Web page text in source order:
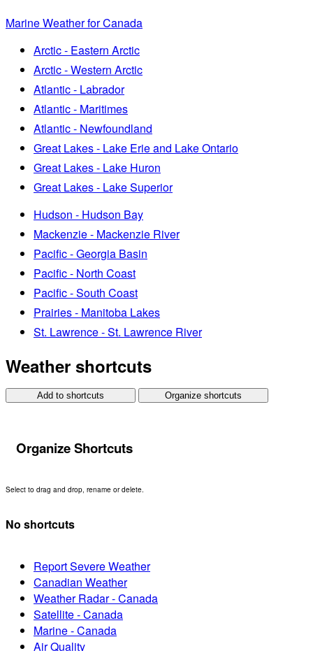
Marine Weather for Canada
Arctic - Eastern Arctic
Arctic - Western Arctic
Atlantic - Labrador
Atlantic - Maritimes
Atlantic - Newfoundland
Great Lakes - Lake Erie and Lake Ontario
Great Lakes - Lake Huron
Great Lakes - Lake Superior
Hudson - Hudson Bay
Mackenzie - Mackenzie River
Pacific - Georgia Basin
Pacific - North Coast
Pacific - South Coast
Prairies - Manitoba Lakes
St. Lawrence - St. Lawrence River
Weather shortcuts
Add to shortcuts Organize shortcuts
Organize Shortcuts
Select to drag and drop, rename or delete.
No shortcuts
Report Severe Weather
Canadian Weather
Weather Radar - Canada
Satellite - Canada
Marine - Canada
Air Quality